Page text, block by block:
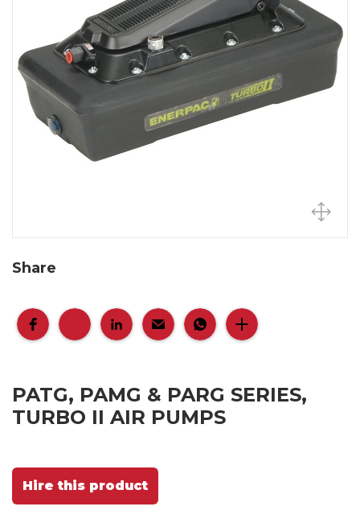
Share
PATG, PAMG & PARG SERIES,
TURBO II AIR PUMPS
Hire this product